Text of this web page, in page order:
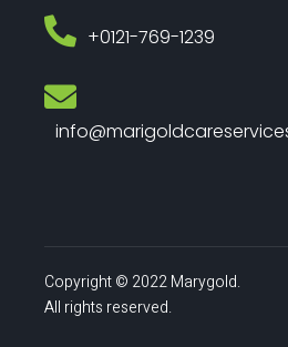
‎+0121-769-1239
Copyright © 2022 Marygold.
All rights reserved.